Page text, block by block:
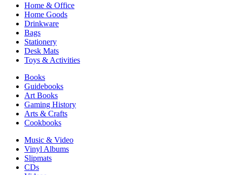
Home & Office
Home Goods
Drinkware
Bags
Stationery
Desk Mats
Toys & Activities
Books
Guidebooks
Art Books
Gaming History
Arts & Crafts
Cookbooks
Music & Video
Vinyl Albums
Slipmats
CDs